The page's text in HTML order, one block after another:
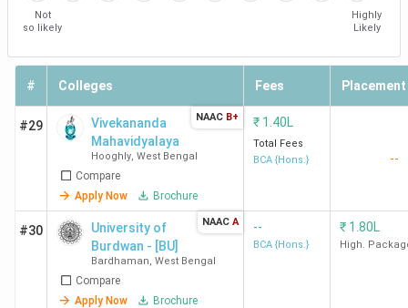
Not
so likely
Highly
Likely
# Colleges Fees Placement
#29
Vivekananda
Mahavidyalaya
Hooghly, West Bengal
Compare
Apply Now
Brochure
NAAC B+ ₹ 1.40L
Total Fees
BCA {Hons.}
--
#30
University of
Burdwan - [BU]
Bardhaman, West Bengal
Compare
Apply Now
Brochure
NAAC A --
BCA {Hons.}
₹ 1.80L
High.